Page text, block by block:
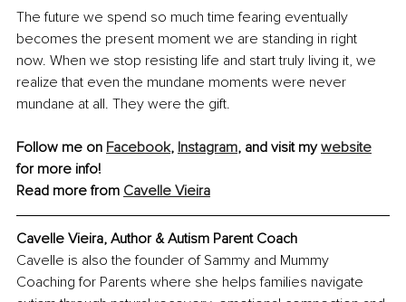
The future we spend so much time fearing eventually
becomes the present moment we are standing in right
now. When we stop resisting life and start truly living it, we
realize that even the mundane moments were never
mundane at all. They were the gift.
Follow me on Facebook, Instagram, and visit my website
for more info!
Read more from Cavelle Vieira
Cavelle Vieira, Author & Autism Parent Coach
Cavelle is also the founder of Sammy and Mummy
Coaching for Parents where she helps families navigate